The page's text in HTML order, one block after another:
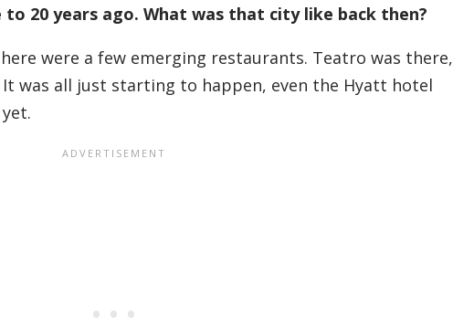
to 20 years ago. What was that city like back then?
were a few emerging restaurants. Teatro was there,
It was all just starting to happen, even the Hyatt hotel